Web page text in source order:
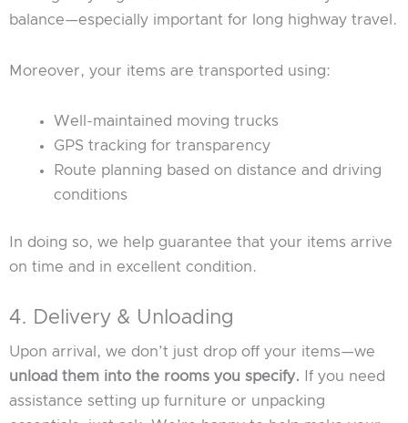
balance—especially important for long highway travel.
Moreover, your items are transported using:
Well-maintained moving trucks
GPS tracking for transparency
Route planning based on distance and driving
conditions
In doing so, we help guarantee that your items arrive
on time and in excellent condition.
4. Delivery & Unloading
Upon arrival, we don’t just drop off your items—we
unload them into the rooms you specify. If you need
assistance setting up furniture or unpacking